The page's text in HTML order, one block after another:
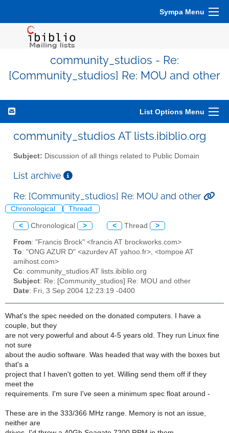
Sympa Menu
community_studios - Re:
[Community_studios] Re: MOU and other
List Options Menu
community_studios AT lists.ibiblio.org
Subject: Discussion of all things related to Public Domain
List archive
Re: [Community_studios] Re: MOU and other
Chronological Thread
< Chronological > < Thread >
From: "Francis Brock" <francis AT brockworks.com>
To: "ONG AZUR D" <azurdev AT yahoo.fr>, <tompoe AT
amihost.com>
Cc: community_studios AT lists.ibiblio.org
Subject: Re: [Community_studios] Re: MOU and other
Date: Fri, 3 Sep 2004 12:23:19 -0400
What's the spec needed on the donated computers. I have a
couple, but they
are not very powerful and about 4-5 years old. They run Linux fine
not sure
about the audio software. Was headed that way with the boxes but
that's a
project that I haven't gotten to yet. Willing send them off if they
meet the
requirements. I'm sure I've seen a minimum spec float around -
These are in the 333/366 MHz range. Memory is not an issue,
neither are